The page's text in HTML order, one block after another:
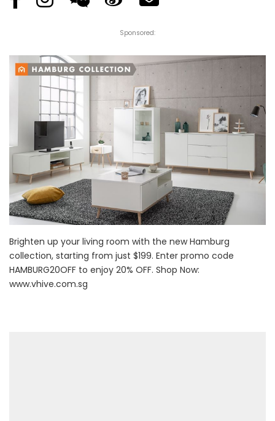
Sponsored:
Brighten up your living room with the new Hamburg
collection, starting from just $199. Enter promo code
HAMBURG20OFF to enjoy 20% OFF. Shop Now:
www.vhive.com.sg